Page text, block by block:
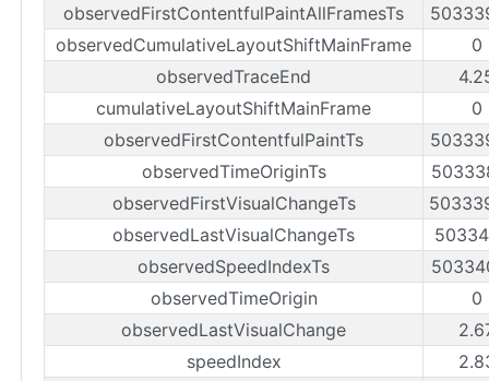
observedFirstContentfulPaintAllFramesTs
observedCumulativeLayoutShiftMainFrame
0
observedTraceEnd
cumulativeLayoutShiftMainFrame
0
observedFirstContentfulPaintTs
observedTimeOriginTs
observedFirstVisualChangeTs
observedLastVisualChangeTs
observedSpeedIndexTs
observedTimeOrigin
0
observedLastVisualChange
speedIndex